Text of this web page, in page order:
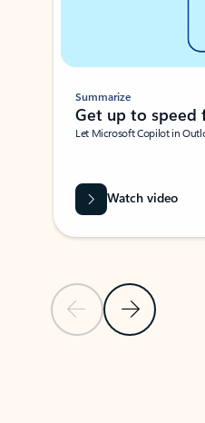
Previous SlideNext Slide
Summarize
Get up to speed
Let Microsoft Copilot in
Watch video